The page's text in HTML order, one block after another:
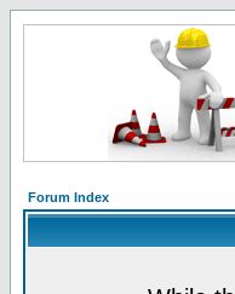
Forum Index